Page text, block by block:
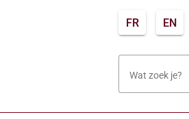
FR EN
Wat zoek je?